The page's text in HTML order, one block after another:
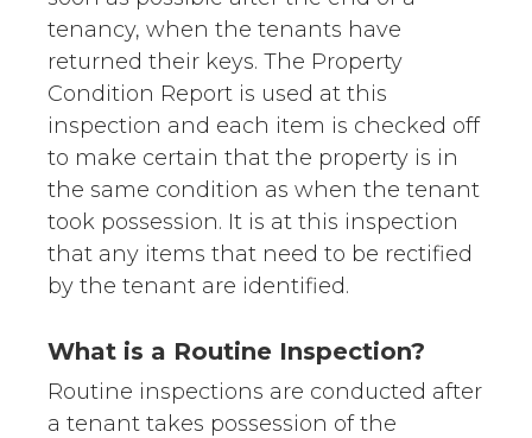
tenancy, when the tenants have
returned their keys. The Property
Condition Report is used at this
inspection and each item is checked off
to make certain that the property is in
the same condition as when the tenant
took possession. It is at this inspection
that any items that need to be rectified
by the tenant are identified.
What is a Routine Inspection?
Routine inspections are conducted after
a tenant takes possession of the